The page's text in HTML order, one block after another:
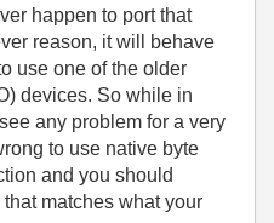
happen to port that
reason, it will behave
use one of the older
devices. So while in
any problem for a very
to use native byte
and you should
matches what your